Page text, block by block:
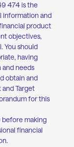
474 is the
information and
product
objectives,
You should
having
and needs
obtain and
Target
for this
before making
financial